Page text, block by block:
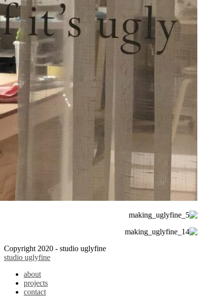
Copyright 2020 - studio uglyfine
studio uglyfine
about
projects
contact